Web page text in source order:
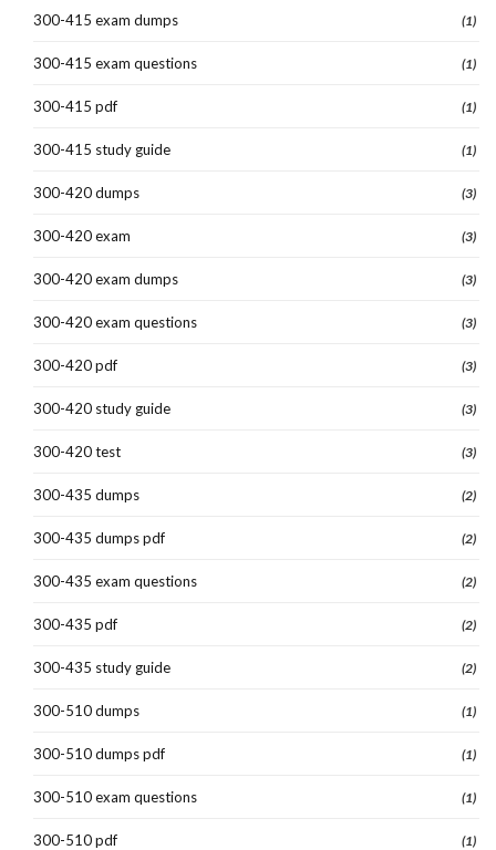
300-415 exam dumps (1)
300-415 exam questions (1)
300-415 pdf (1)
300-415 study guide (1)
300-420 dumps (3)
300-420 exam (3)
300-420 exam dumps (3)
300-420 exam questions (3)
300-420 pdf (3)
300-420 study guide (3)
300-420 test (3)
300-435 dumps (2)
300-435 dumps pdf (2)
300-435 exam questions (2)
300-435 pdf (2)
300-435 study guide (2)
300-510 dumps (1)
300-510 dumps pdf (1)
300-510 exam questions (1)
300-510 pdf (1)